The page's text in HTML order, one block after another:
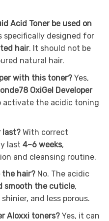
Acid Toner be used on
specifically designed for
hair. It should not be
natural hair.
with this toner? Yes,
OxiGel Developer
activate the acidic toning
last? With correct
last 4–6 weeks,
and cleansing routine.
the hair? No. The acidic
smooth the cuticle,
and less porous.
Aloxxi toners? Yes, it can